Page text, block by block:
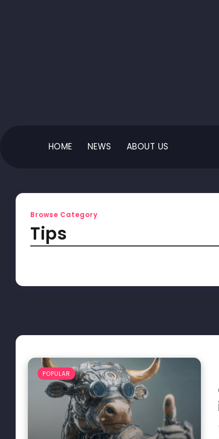
HOME NEWS ABOUT US
Browse Category
Tips
POPULAR